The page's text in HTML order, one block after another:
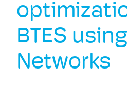
BTES
Networks